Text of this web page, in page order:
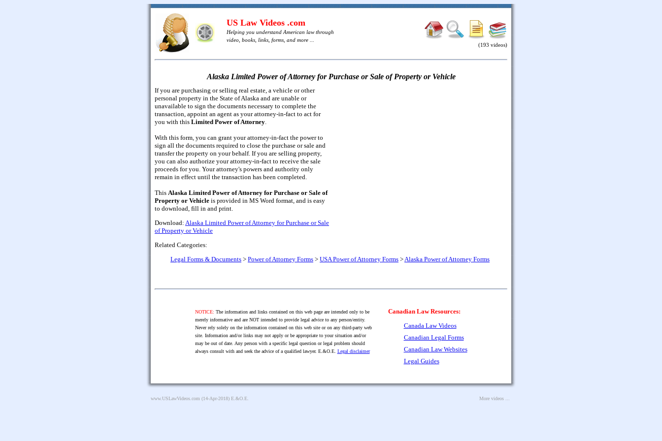
US Law Videos .com
Helping you understand American law through
video, books, links, forms, and more ...
(193 videos)
Alaska Limited Power of Attorney for Purchase or Sale of Property or Vehicle
If you are purchasing or selling real estate, a vehicle or other
personal property in the State of Alaska and are unable or
unavailable to sign the documents necessary to complete the
transaction, appoint an agent as your attorney-in-fact to act for
you with this Limited Power of Attorney
With this form, you can grant your attorney-in-fact the power to
sign all the documents required to close the purchase or sale and
transfer the property on your behalf. If you are selling property,
you can also authorize your attorney-in-fact to receive the sale
proceeds for you. Your attorney's powers and authority only
remain in effect until the transaction has been completed.
This Alaska Limited Power of Attorney for Purchase or Sale of
Property or Vehicle is provided in MS Word format, and is easy
to download, fill in and print.
Download: Alaska Limited Power of Attorney for Purchase or Sale
of Property or Vehicle
Related Categories:
Legal Forms & Documents > Power of Attorney Forms > USA Power of Attorney Forms > Alaska Power of Attorney Forms
NOTICE: The information and links contained on this web page are intended only to be
merely informative and are NOT intended to provide legal advice to any person/entity.
Never rely solely on the information contained on this web site or on any third-party web
site. Information and/or links may not apply or be appropriate to your situation and/or
may be out of date. Any person with a specific legal question or legal problem should
always consult with and seek the advice of a qualified lawyer. E.&O.E. Legal disclaimer
Canadian Law Resources:
Canada Law Videos
Canadian Legal Forms
Canadian Law Websites
Legal Guides
www.USLawVideos.com (14-Apr-2018) E.&O.E. More videos ...